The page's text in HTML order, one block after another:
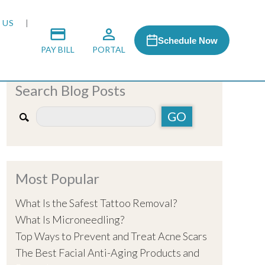
PAY BILL PORTAL
Schedule Now
Search Blog Posts
Most Popular
What Is the Safest Tattoo Removal?
What Is Microneedling?
Top Ways to Prevent and Treat Acne Scars
The Best Facial Anti-Aging Products and